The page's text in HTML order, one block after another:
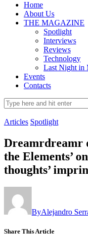
Home
About Us
THE MAGAZINE
Spotlight
Interviews
Reviews
Technology
Last Night in
Events
Contacts
Articles Spotlight
Dreamrdreamr
the Elements’
thoughts’
ByAlejandro
Share This Article